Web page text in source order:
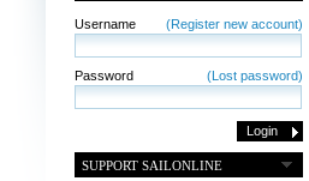
Username (Register new account)
Password (Lost password)
SUPPORT SAILONLINE